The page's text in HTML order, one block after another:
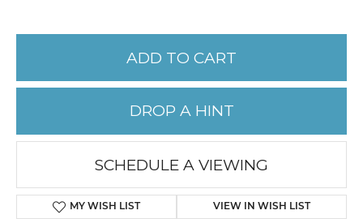
ADD TO CART
DROP A HINT
SCHEDULE A VIEWING
MY WISH LIST VIEW IN WISH LIST